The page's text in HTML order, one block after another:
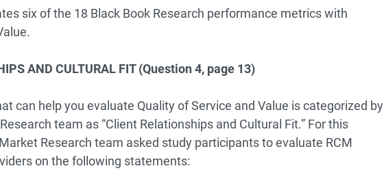
six of the 18 Black Book Research performance metrics with
AND CULTURAL FIT (Question 4, page 13)
can help you evaluate Quality of Service and Value is categorized by
team as “Client Relationships and Cultural Fit.” For this
Research team asked study participants to evaluate RCM
on the following statements: